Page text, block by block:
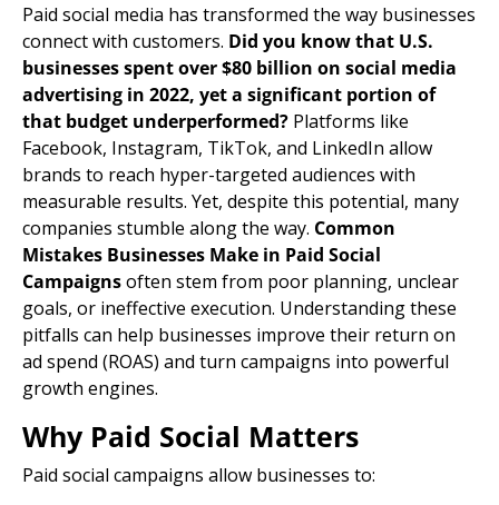
Paid social media has transformed the way businesses
connect with customers. Did you know that U.S.
businesses spent over $80 billion on social media
advertising in 2022, yet a significant portion of
that budget underperformed? Platforms like
Facebook, Instagram, TikTok, and LinkedIn allow
brands to reach hyper-targeted audiences with
measurable results. Yet, despite this potential, many
companies stumble along the way. Common
Mistakes Businesses Make in Paid Social
Campaignsoften stem from poor planning, unclear
goals, or ineffective execution. Understanding these
pitfalls can help businesses improve their return on
ad spend (ROAS) and turn campaigns into powerful
growth engines.
Why Paid Social Matters
Paid social campaigns allow businesses to: